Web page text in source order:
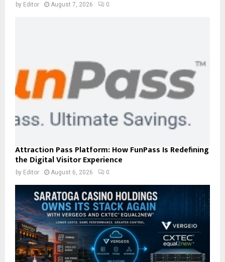
by Editor August 7, 2026 0
Attraction Pass Platform: How FunPass Is Redefining
the Digital Visitor Experience
by Editor August 6, 2026 0